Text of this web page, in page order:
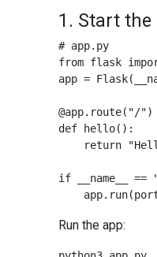
1. Start the
# app.py
from flask
app =
@app.route("/")
def hello():
return
if __name__ ==
Run the app: